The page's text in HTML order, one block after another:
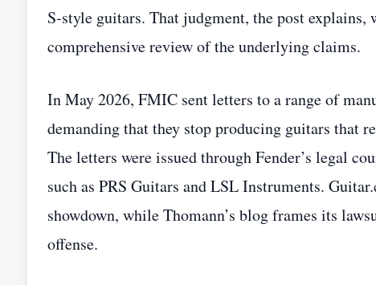
S‑style guitars. That judgment, the post explains,
comprehensive review of the underlying claims.
In May 2026, FMIC sent letters to a range of
demanding that they stop producing guitars that
The letters were issued through Fender’s legal
such as PRS Guitars and LSL Instruments.
showdown, while Thomann’s blog frames its
offense.